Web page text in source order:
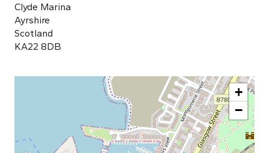
Clyde Marina
Ayrshire
Scotland
KA22 8DB
+
−